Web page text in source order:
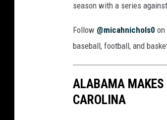
season with a series
Follow @micahnichols0
baseball, football, and
ALABAMA MAKES
CAROLINA